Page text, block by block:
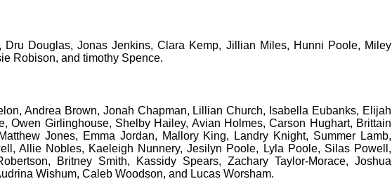
Dru Douglas, Jonas Jenkins, Clara Kemp, Jillian Miles, Hunni Poole, Miley
Robison, and timothy Spence.
Andrea Brown, Jonah Chapman, Lillian Church, Isabella Eubanks, Elijah
Owen Girlinghouse, Shelby Hailey, Avian Holmes, Carson Hughart, Brittain
Jones, Emma Jordan, Mallory King, Landry Knight, Summer Lamb,
Allie Nobles, Kaeleigh Nunnery, Jesilyn Poole, Lyla Poole, Silas Powell,
Britney Smith, Kassidy Spears, Zachary Taylor-Morace, Joshua
Wishum, Caleb Woodson, and Lucas Worsham.